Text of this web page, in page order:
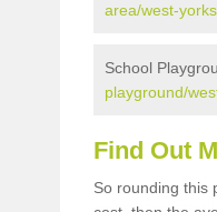
area/west-
School
playground/
Find Out
So rounding this